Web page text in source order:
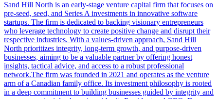
Sand Hill North is an early-stage venture capital firm that focuses on
pre-seed, seed, and Series A investments in innovative software
startups. The firm is dedicated to backing visionary entrepreneurs
who leverage technology to create positive change and disrupt their
respective industries. With a values-driven approach, Sand Hill
North prioritizes integrity, long-term growth, and purpose-driven
businesses, aiming to be a valuable partner by offering honest
insights, tactical advice, and access to a robust professional
network.The firm was founded in 2021 and operates as the venture
arm of a Canadian family office. Its investment philosophy is rooted
in a deep commitment to building businesses guided by integrity and